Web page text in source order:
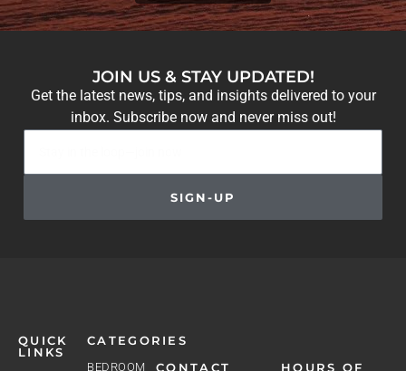
JOIN US & STAY UPDATED!
Get the latest news, tips, and insights delivered to your
inbox. Subscribe now and never miss out!
SIGN-UP
QUICK
LINKS
CATEGORIES
BEDROOM CONTACT HOURS OF